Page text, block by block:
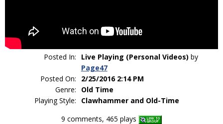
Posted In: Live Playing (Personal Videos) by
Page47
Posted On:
2/25/2016 2:14 PM
Genre:
Old Time
Playing Style:
Clawhammer and Old-Time
9 comments, 465 plays